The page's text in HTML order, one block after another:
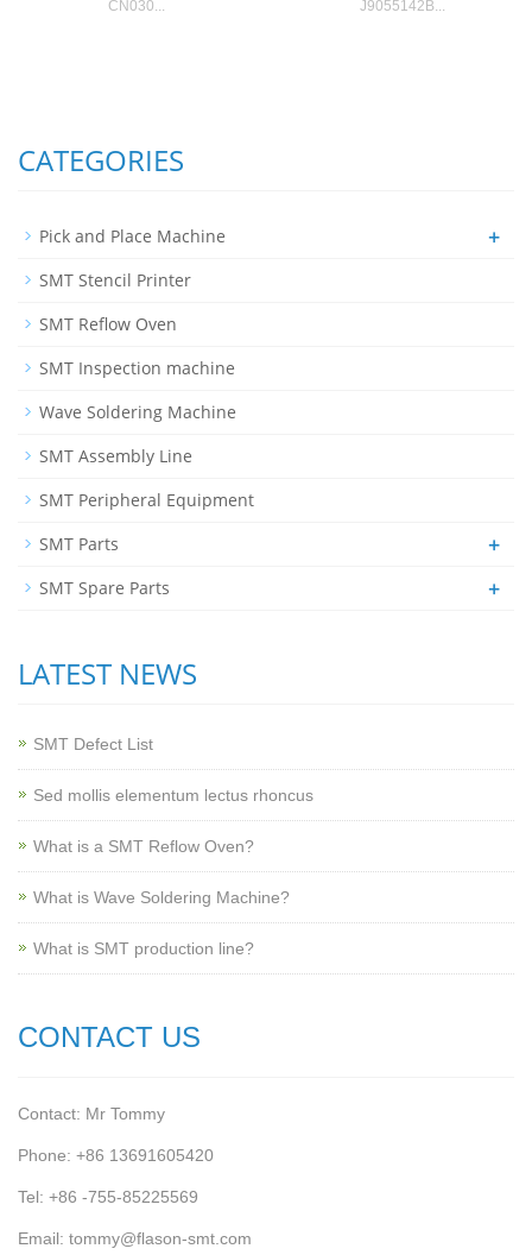
CN030...
J9055142B...
CATEGORIES
Pick and Place Machine +
SMT Stencil Printer
SMT Reflow Oven
SMT Inspection machine
Wave Soldering Machine
SMT Assembly Line
SMT Peripheral Equipment
SMT Parts
+
SMT Spare Parts +
LATEST NEWS
SMT Defect List
Sed mollis elementum lectus rhoncus
What is a SMT Reflow Oven?
What is Wave Soldering Machine?
What is SMT production line?
CONTACT US
Contact: Mr Tommy
Phone: +86 13691605420
Tel: +86 -755-85225569
Email: tommy@flason-smt.com